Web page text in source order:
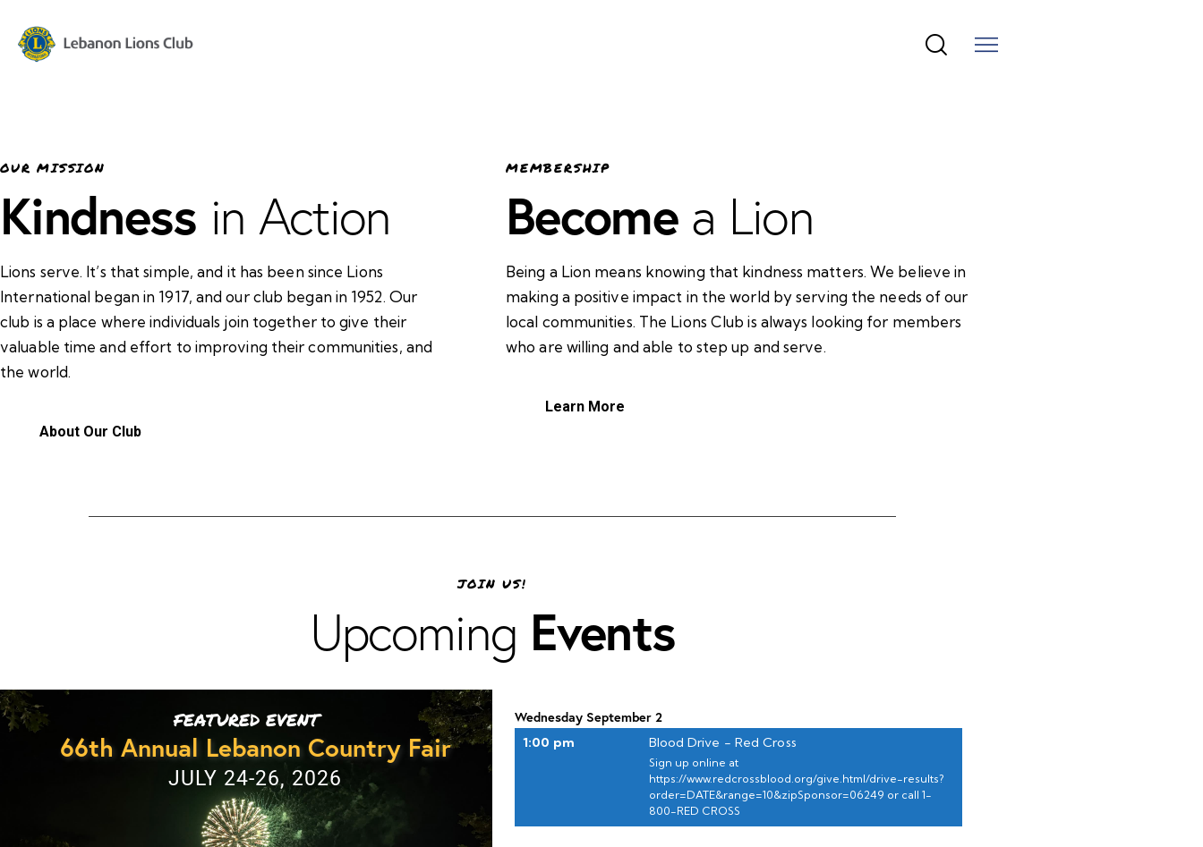
OUR MISSION
Kindness in Action
Lions serve. It’s that simple, and it has been since Lions
International began in 1917, and our club began in 1952. Our
club is a place where individuals join together to give their
valuable time and effort to improving their communities, and
the world.
About Our Club
MEMBERSHIP
Become a Lion
Being a Lion means knowing that kindness matters. We believe in
making a positive impact in the world by serving the needs of our
local communities. The Lions Club is always looking for members
who are willing and able to step up and serve.
Learn More
JOIN US!
Upcoming Events
FEATURED EVENT
66th Annual Lebanon Country Fair
JULY 24-26, 2026
Wednesday September 2
1:00 pm Blood Drive - Red Cross
Sign up online at
https://www.redcrossblood.org/give.html/drive-results?
order=DATE&range=10&zipSponsor=06249 orcall 1-
800-RED CROSS